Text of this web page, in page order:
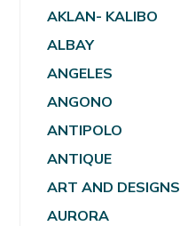
AKLAN- KALIBO
ALBAY
ANGELES
ANGONO
ANTIPOLO
ANTIQUE
ART AND DESIGNS
AURORA